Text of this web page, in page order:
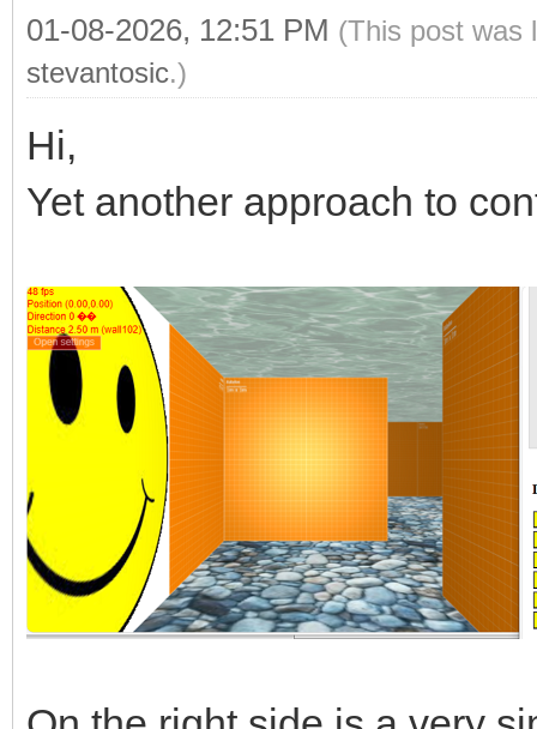
01-08-2026, 12:51 PM (This post was
stevantosic.)
Hi,
Yet another approach to